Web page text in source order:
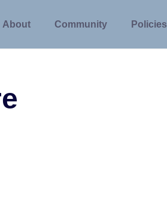
About Community Policies